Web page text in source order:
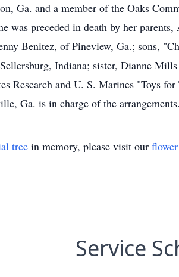
Ga. and a member of the Oaks
was preceded in death by her
Benitez, of Pineview, Ga.; sons,
Indiana; sister, Dianne
Research and U. S. Marines "Toys for
Ga. is in charge of the arrangements.
tree in memory, please visit our
Service